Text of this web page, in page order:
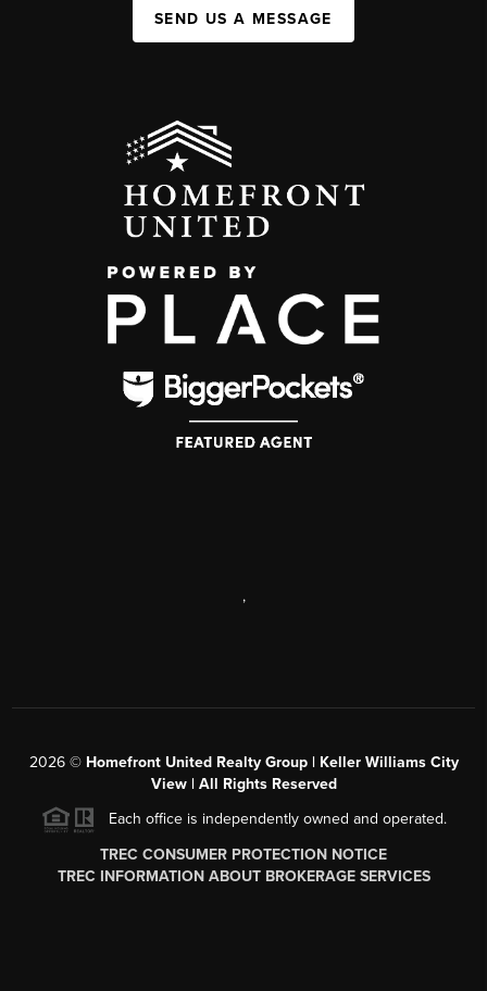
SEND US A MESSAGE
,
2026© Homefront United Realty Group | Keller Williams City
View | All Rights Reserved
Each office is independently owned and operated.
TREC CONSUMER PROTECTION NOTICE
TREC INFORMATION ABOUT BROKERAGE SERVICES